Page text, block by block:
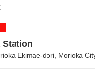
Station
Ekimae-dori, Morioka